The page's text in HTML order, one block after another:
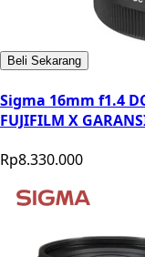
Beli Sekarang
Sigma 16mm f1.4
FUJIFILM X
Rp8.330.000